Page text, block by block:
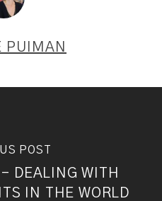
PUIMAN
POST
- DEALING WITH
IN THE WORLD